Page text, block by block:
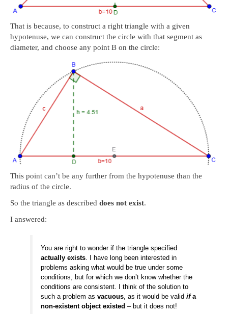
That is because, to construct a right triangle with a given
hypotenuse, we can construct the circle with that segment as
diameter, and choose any point B on the circle:
This point can’t be any further from the hypotenuse than the
radius of the circle.
So the triangle as described does not exist.
I answered:
You are right to wonder if the triangle specified
actually exists . I have long been interested in
problems asking what would be true under some
conditions, but for which we don’t know whether the
conditions are consistent. I think of the solution to
such a problem asvacuous , as it would be validifa
non-existent object existed – but it does not!